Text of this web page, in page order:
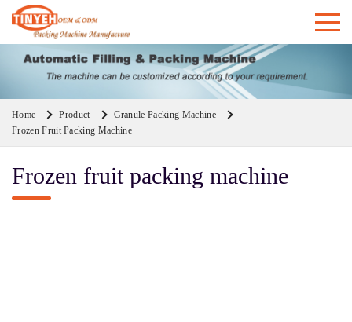
Home Product
Granule Packing Machine
Frozen Fruit Packing Machine
Frozen fruit packing machine